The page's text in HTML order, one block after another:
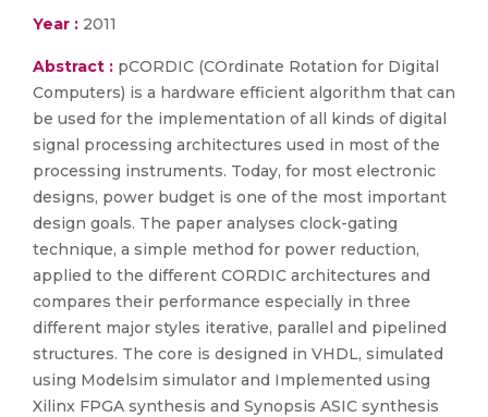
Year : 2011
Abstract : pCORDIC (COrdinate Rotation for Digital
Computers) is a hardware efficient algorithm that can
be used for the implementation of all kinds of digital
signal processing architectures used in most of the
processing instruments. Today, for most electronic
designs, power budget is one of the most important
design goals. The paper analyses clock-gating
technique, a simple method for power reduction,
applied to the different CORDIC architectures and
compares their performance especially in three
different major styles iterative, parallel and pipelined
structures. The core is designed in VHDL, simulated
using Modelsim simulator and Implemented using
Xilinx FPGA synthesis and Synopsis ASIC synthesis